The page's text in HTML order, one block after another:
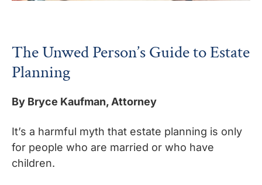
The Unwed Person’s Guide to Estate
Planning
By Bryce Kaufman, Attorney
It’s a harmful myth that estate planning is only
for people who are married or who have
children.